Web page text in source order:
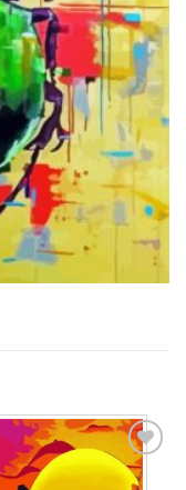
Add to
wishlist